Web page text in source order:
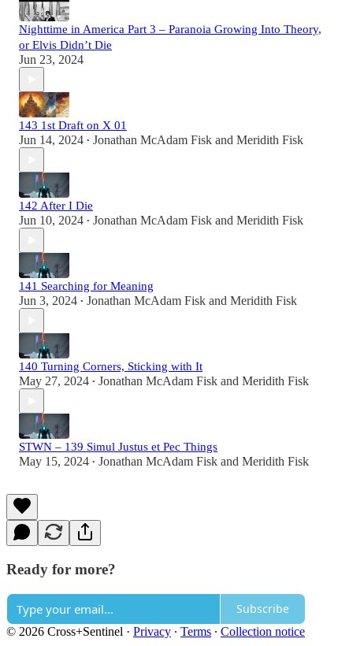
Nighttime in America Part 3 – Paranoia Growing Into Theory,
or Elvis Didn’t Die
Jun 23, 2024
143 1st Draft on X 01
Jun 14, 2024 • Jonathan McAdam Fisk and Meridith Fisk
142 After I Die
Jun 10, 2024 • Jonathan McAdam Fisk and Meridith Fisk
141 Searching for Meaning
Jun 3, 2024 • Jonathan McAdam Fisk and Meridith Fisk
140 Turning Corners, Sticking with It
May 27, 2024 • Jonathan McAdam Fisk and Meridith Fisk
STWN – 139 Simul Justus et Pec Things
May 15, 2024 • Jonathan McAdam Fisk and Meridith Fisk
Ready for more?
Subscribe
© 2026 Cross+Sentinel · Privacy ∙ Terms ∙ Collection notice